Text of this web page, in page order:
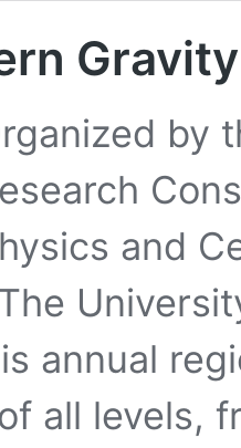
by
and
annual
all levels,